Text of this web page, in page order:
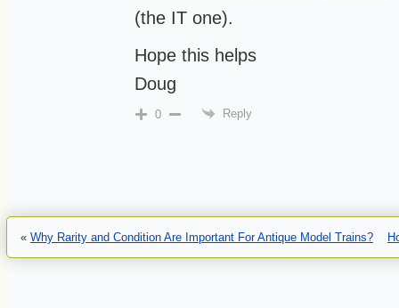
(the IT one).
Hope this helps
Doug
0 Reply
« Why Rarity and Condition Are Important For Antique Model Trains?